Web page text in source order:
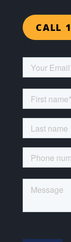
CALL